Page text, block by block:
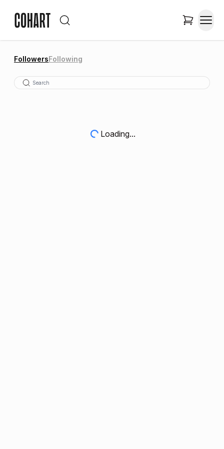
FollowersFollowing
Loading...